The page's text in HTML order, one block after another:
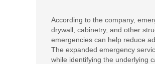
According to the company,
drywall, cabinetry, and other
emergencies can help reduce
The expanded emergency
while identifying the underlying